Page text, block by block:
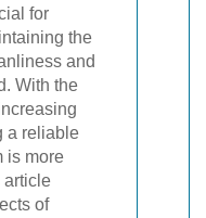
for
the
and
With the
a reliable
is more
article
of